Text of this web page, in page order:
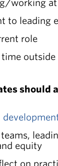
working at
to leading
role
should
equity
on